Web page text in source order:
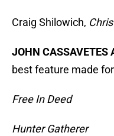
Craig Shilowich,
JOHN CASSAVETES
best feature made
Free In Deed
Hunter Gatherer